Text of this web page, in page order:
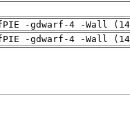
-gdwarf-4 -Wall
-gdwarf-4 -Wall